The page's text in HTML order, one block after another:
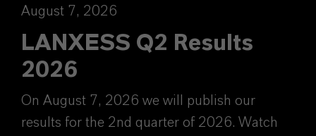
August 7, 2026
LANXESS Q2 Results
2026
On August 7, 2026 we will publish our
results for the 2nd quarter of 2026. Watch